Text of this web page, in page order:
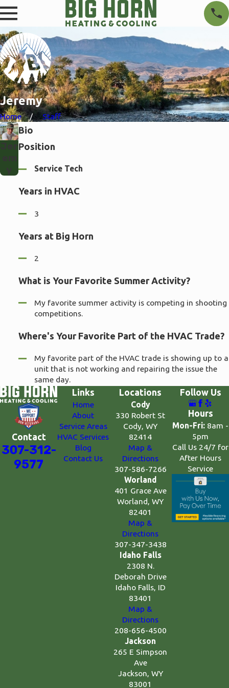
Jeremy
Home Staff
Bio
Position
Service Tech
Years in HVAC
3
Years at Big Horn
2
What is Your Favorite Summer Activity?
My favorite summer activity is competing in shooting
competitions.
Where's Your Favorite Part of the HVAC Trade?
My favorite part of the HVAC trade is showing up to a
unit that is not working and repairing the issue the
same day.
Contact
307-312-
9577
Links
Home
About
Service Areas
HVAC Services
Blog
Contact Us
Locations
Cody
330 Robert St
Cody, WY
82414
Map &
Directions
307-586-7266
Worland
401 Grace Ave
Worland, WY
82401
Map &
Directions
307-347-3438
Idaho Falls
2308 N.
Deborah Drive
Idaho Falls, ID
83401
Map &
Directions
208-656-4500
Jackson
265 E Simpson
Ave
Jackson, WY
83001
Follow Us
Hours
Mon-Fri: 8am -
5pm
Call Us 24/7 for
After Hours
Service